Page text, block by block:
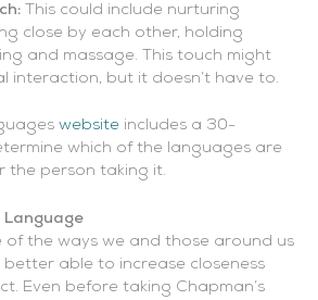
This could include nurturing
close by each other, holding
and massage. This touch might
interaction, but it doesn’t have to.
website includes a 30-
which of the languages are
the person taking it.
Language
of the ways we and those around us
better able to increase closeness
Even before taking Chapman’s